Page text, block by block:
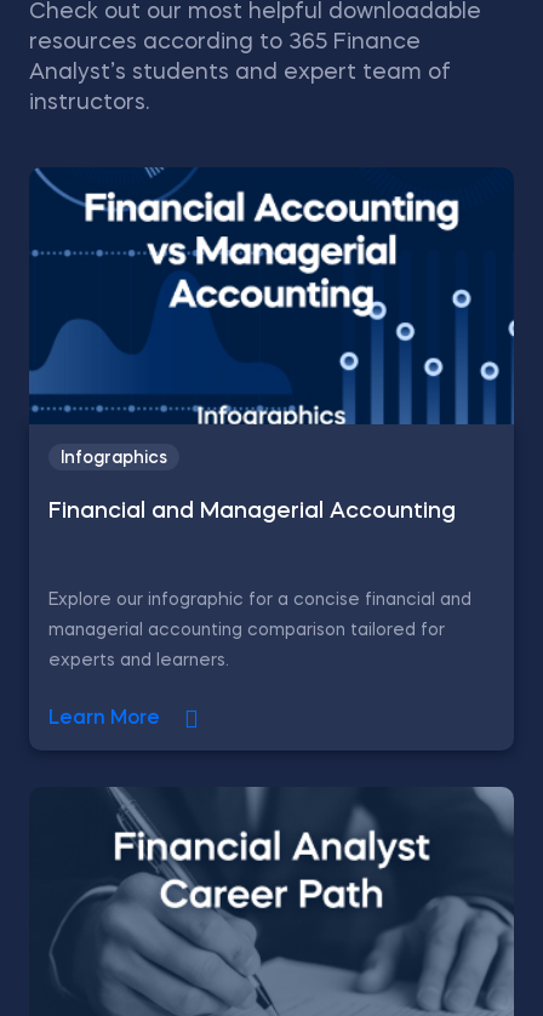
Check out our most helpful downloadable
resources according to 365 Finance
Analyst’s students and expert team of
instructors.
Infographics
Financial and Managerial Accounting
Explore our infographic for a concise financial and
managerial accounting comparison tailored for
experts and learners.
Learn More